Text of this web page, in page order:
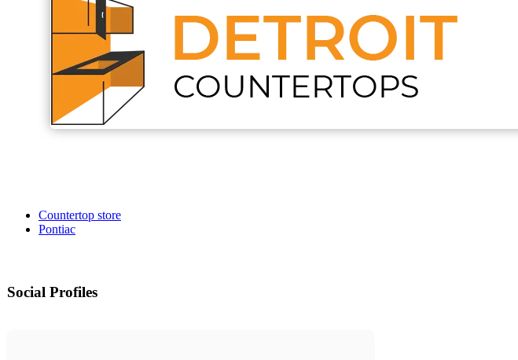
Countertop store
Pontiac
Social Profiles